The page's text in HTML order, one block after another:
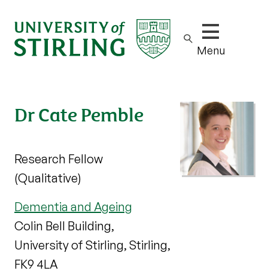
Show/hide
Menu
Dr Cate Pemble
Research Fellow
(Qualitative)
Dementia and Ageing
Colin Bell Building,
University of Stirling, Stirling,
FK9 4LA